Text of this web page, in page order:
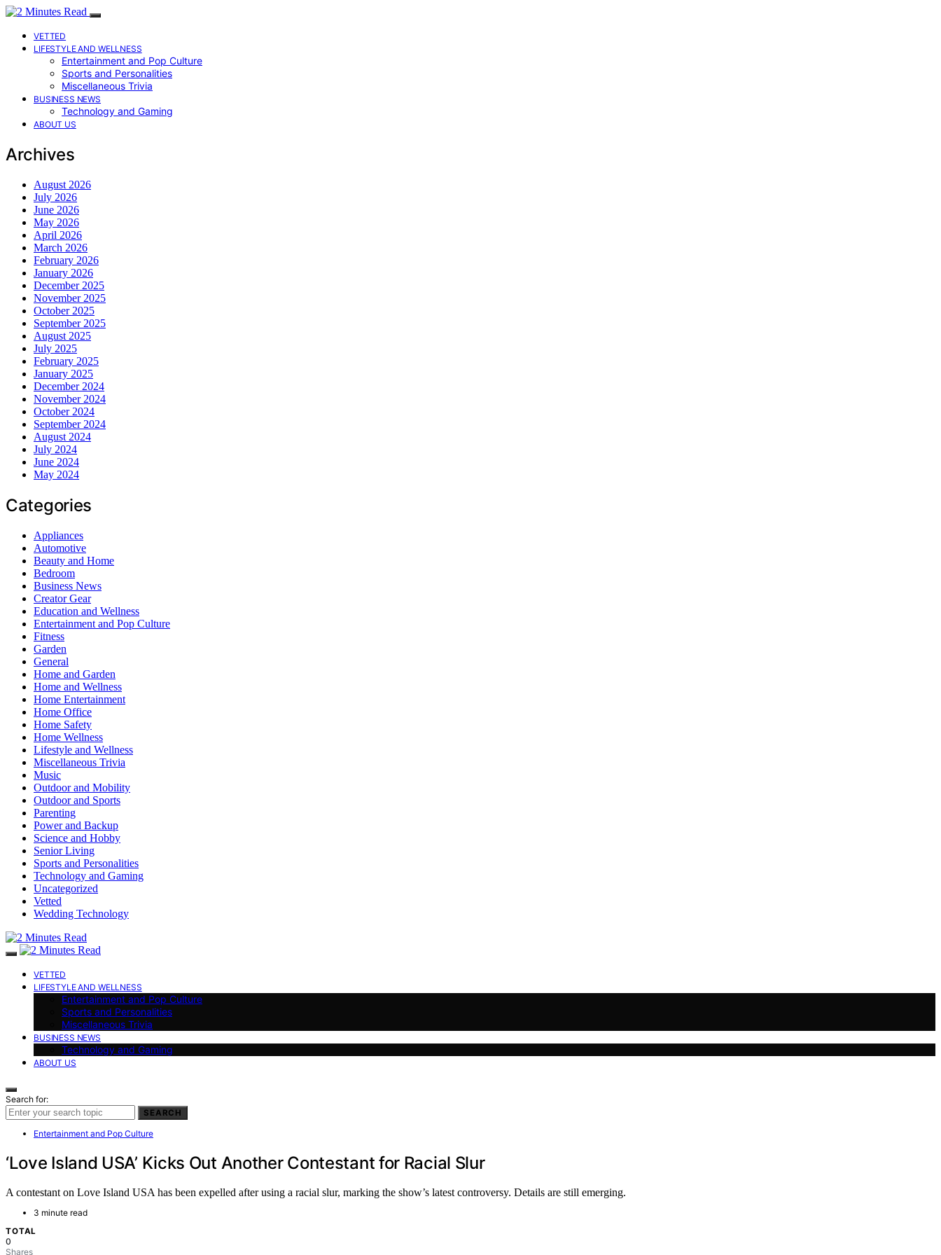
VETTED
LIFESTYLE AND WELLNESS
Entertainment and Pop Culture
Sports and Personalities
Miscellaneous Trivia
BUSINESS NEWS
Technology and Gaming
ABOUT US
Archives
August 2026
July 2026
June 2026
May 2026
April 2026
March 2026
February 2026
January 2026
December 2025
November 2025
October 2025
September 2025
August 2025
July 2025
February 2025
January 2025
December 2024
November 2024
October 2024
September 2024
August 2024
July 2024
June 2024
May 2024
Categories
Appliances
Automotive
Beauty and Home
Bedroom
Business News
Creator Gear
Education and Wellness
Entertainment and Pop Culture
Fitness
Garden
General
Home and Garden
Home and Wellness
Home Entertainment
Home Office
Home Safety
Home Wellness
Lifestyle and Wellness
Miscellaneous Trivia
Music
Outdoor and Mobility
Outdoor and Sports
Parenting
Power and Backup
Science and Hobby
Senior Living
Sports and Personalities
Technology and Gaming
Uncategorized
Vetted
Wedding Technology
VETTED
LIFESTYLE AND WELLNESS
Entertainment and Pop Culture
Sports and Personalities
Miscellaneous Trivia
BUSINESS NEWS
Technology and Gaming
ABOUT US
Search for:
SEARCH
Entertainment and Pop Culture
‘Love Island USA’ Kicks Out Another Contestant for Racial Slur
A contestant on Love Island USA has been expelled after using a racial slur, marking the show’s latest controversy. Details are still emerging.
3 minute read
TOTAL
0
Shares